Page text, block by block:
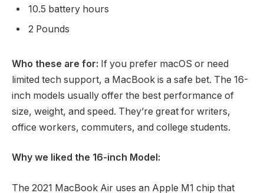
10.5 battery hours
2 Pounds
Who these are for: If you prefer macOS or need
limited tech support, a MacBook is a safe bet. The 16-
inch models usually offer the best performance of
size, weight, and speed. They’re great for writers,
office workers, commuters, and college students.
Why we liked the 16-inch Model:
The 2021 MacBook Air uses an Apple M1 chip that